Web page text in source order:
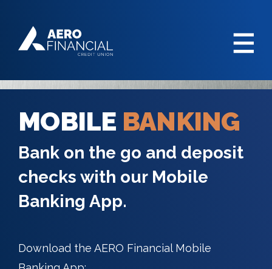
MOBILE BANKING
Bank on the go and deposit
checks with our Mobile
Banking App.
Download the AERO Financial Mobile